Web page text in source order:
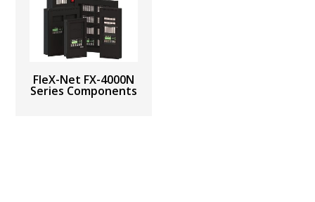
FleX-Net FX-4000N
Series Components